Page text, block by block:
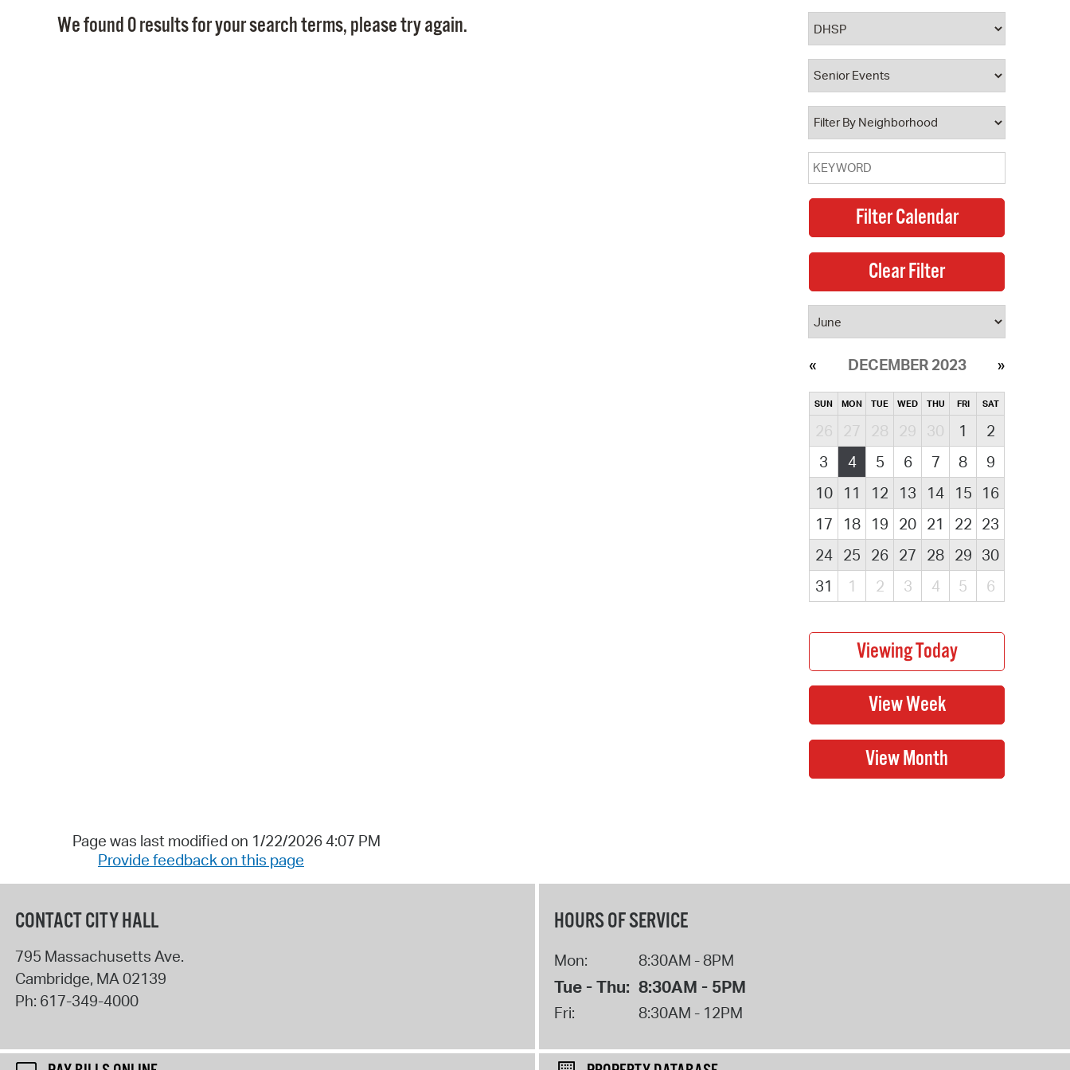
Property Database
Watch City Council
We found 0 results for your search terms, please try again.
DECEMBER 2023
SUN MON TUE WED THU FRI SAT
26 27 28 29 30 1
2
3
4 5 6 7 8
9
10
11 12 13 14 15
16
17
18 19 20 21 22 23
24
25 26 27 28 29 30
31
1 2 3 4 5 6
Page was last modified on 1/22/2026 4:07 PM
Provide feedback on this page
CONTACT CITY HALL
795 Massachusetts Ave.
Cambridge, MA02139
Ph: 617-349-4000
HOURS OF SERVICE
Mon: 8:30AM - 8PM
Tue - Thu: 8:30AM - 5PM
Fri: 8:30AM - 12PM